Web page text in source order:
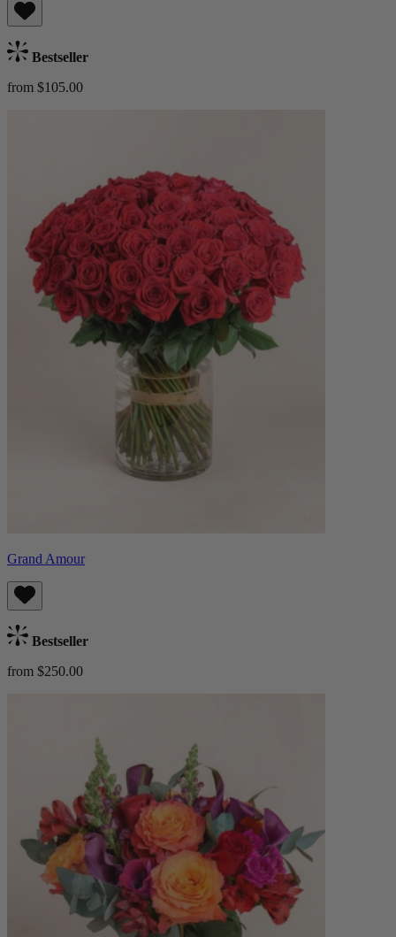
Bestseller
from $105.00
Grand Amour
Bestseller
from $250.00